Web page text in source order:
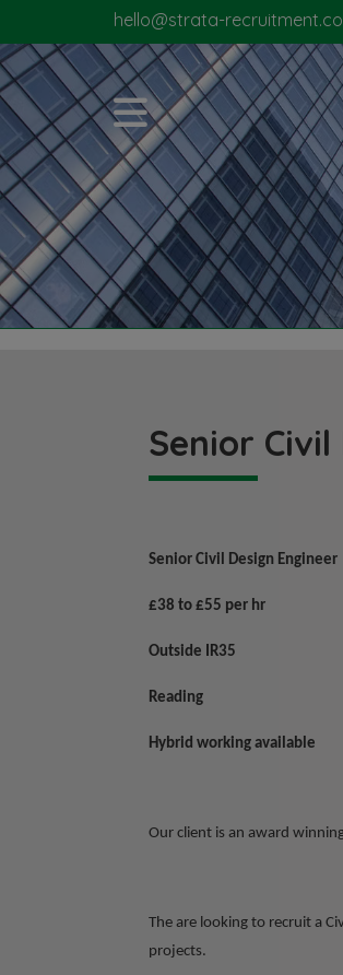
hello@strata-
Senior
Senior Civil Design Engineer
£38 to £55 per hr
Outside IR35
Reading
Hybrid working available
Our client is an award
The are looking to recruit a
projects.